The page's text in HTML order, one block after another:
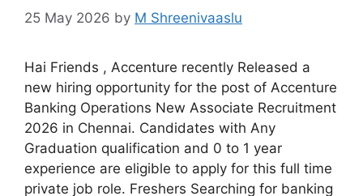
25 May 2026 by M Shreenivaaslu
Hai Friends , Accenture recently Released a
new hiring opportunity for the post of Accenture
Banking Operations New Associate Recruitment
2026 in Chennai. Candidates with Any
Graduation qualification and 0 to 1 year
experience are eligible to apply for this full time
private job role. Freshers Searching for banking